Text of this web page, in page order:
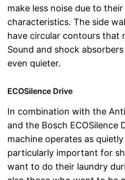
make less noise due to
characteristics. The side
have circular contours that
Sound and shock
even quieter.
ECOSilence Drive
In combination with the
and the Bosch ECOSilence
machine operates as
particularly important for
want to do their laundry